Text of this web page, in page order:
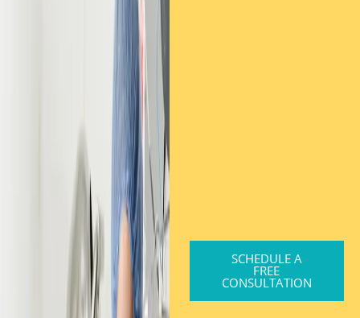
SCHEDULE A
FREE
CONSULTATION